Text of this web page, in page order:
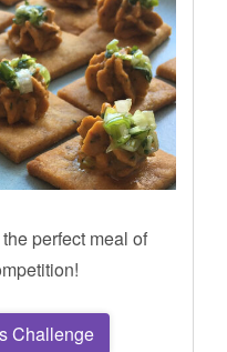
perfect meal of
Challenge